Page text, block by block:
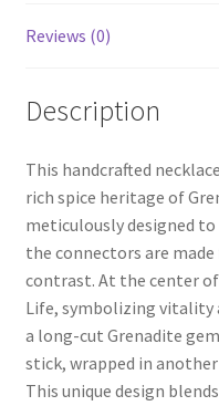
Reviews (0)
Description
This handcrafted
rich spice heritage of
meticulously designed
the connectors are
contrast. At the center
Life, symbolizing vitality
a long-cut Grenadite
stick, wrapped in
This unique design